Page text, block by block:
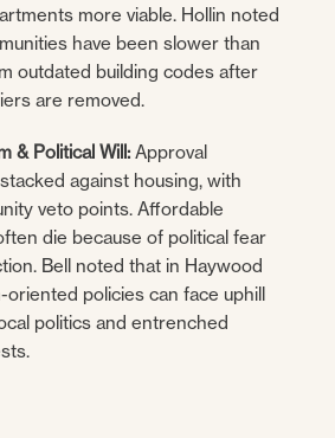
more viable. Hollin noted
have been slower than
outdated building codes after
are removed.
& Political Will:Approval
against housing, with
veto points. Affordable
die because of political fear
Bell noted that in Haywood
policies can face uphill
politics and entrenched